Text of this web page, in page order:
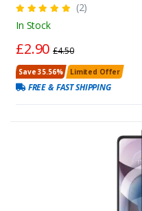
(2)
In Stock
£2.90£4.50
Save 35.56% Limited Offer
FREE & FAST SHIPPING